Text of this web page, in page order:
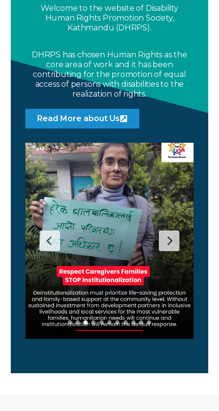
Welcome to the website of Disability
Human Rights Promotion Society,
Kathmandu (DHRPS).
DHRPS has chosen Human Rights as the
core area of work and it has been
contributing for the promotion of equal
access of persons with disabilities to the
realization of rights.
Read More about Us